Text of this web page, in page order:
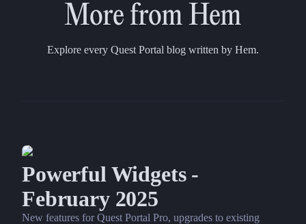
More fromHem
Explore every Quest Portal blog written by Hem.
Powerful Widgets -
February 2025
New features for Quest Portal Pro, upgrades to existing